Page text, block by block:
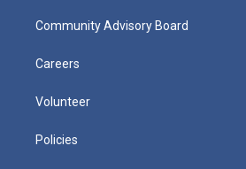
Community Advisory Board
Careers
Volunteer
Policies